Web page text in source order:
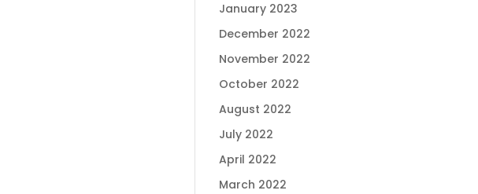
January 2023
December 2022
November 2022
October 2022
August 2022
July 2022
April 2022
March 2022